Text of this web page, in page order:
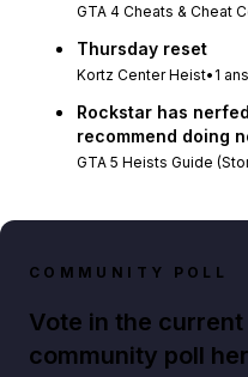
GTA 4 Cheats & Cheat
Thursday reset
Kortz Center Heist• 1
Rockstar has
recommend doing
GTA 5 Heists Guide
COMMUNITY POLL
Vote in the current
community poll